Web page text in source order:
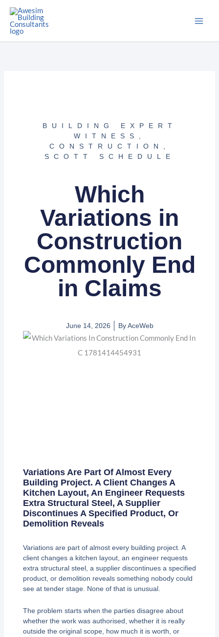
Skip
content
BUILDING EXPERT
WITNESS
CONSTRUCTION
SCOTT SCHEDULE
Which
Variations in
Construction
Commonly End
in Claims
June 14, 2026 ByAceWeb
Variations Are Part Of Almost Every
Building Project. A Client Changes A
Kitchen Layout, An Engineer Requests
Extra Structural Steel, A Supplier
Discontinues A Specified Product, Or
Demolition Reveals
Variations are part of almost every building project. A
client changes a kitchen layout, an engineer requests
extra structural steel, a supplier discontinues a specified
product, or demolition reveals something nobody could
see at tender stage. None of that is unusual.
The problem starts when the parties disagree about
whether the work was authorised, whether it is really
outside the original scope, how much it is worth, or